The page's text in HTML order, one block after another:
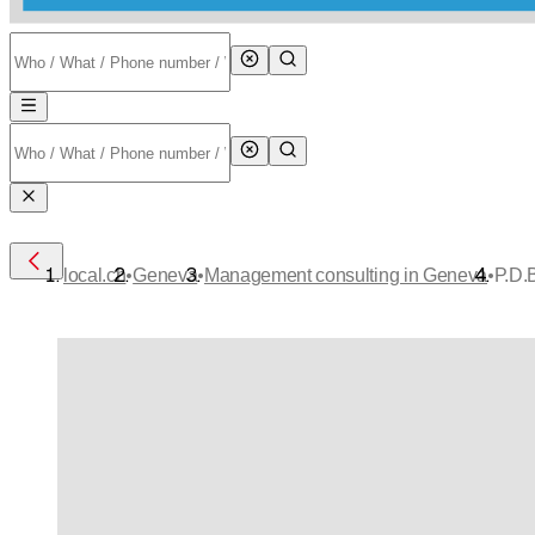
local.ch•Geneva•Management consulting in Geneva•